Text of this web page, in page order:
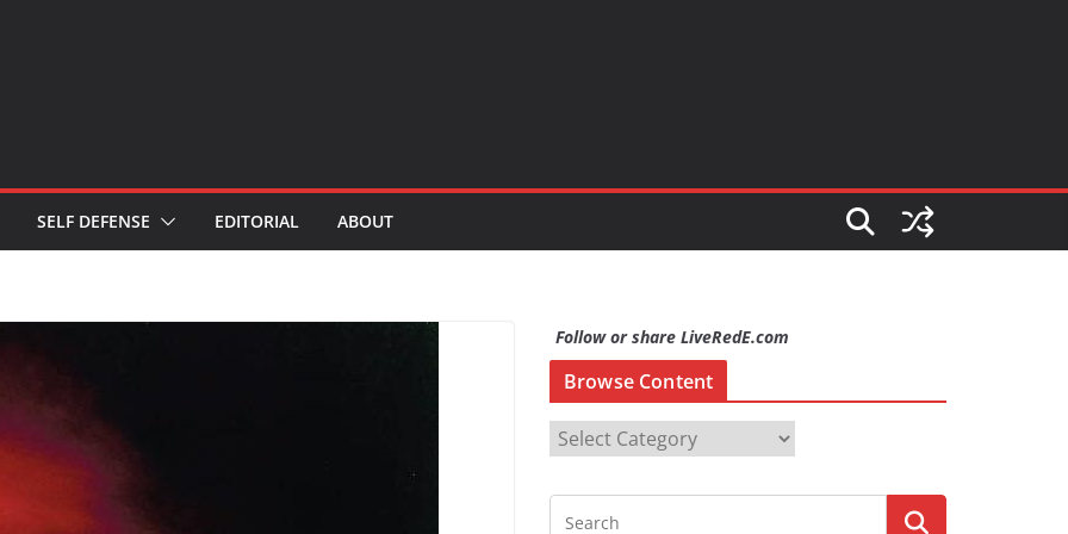
SELF DEFENSE EDITORIAL ABOUT
Follow or share LiveRedE.com
Browse Content
r
o